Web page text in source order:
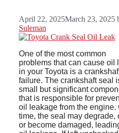
April 22, 2025March 23, 2025
Suleman
One of the most common
problems that can cause oil
in your Toyota is a
failure. The crankshaft seal
small but significant
that is responsible for
oil leakage from the engine.
time, the seal may degrade,
or become damaged,